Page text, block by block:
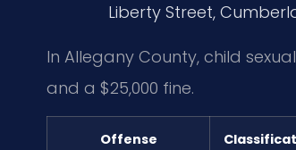
Liberty Street,
In Allegany County, child
and a $25,000 fine.
Offense